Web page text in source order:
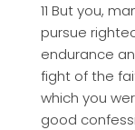
11 But you,
pursue
endurance
fight of the
which you
good